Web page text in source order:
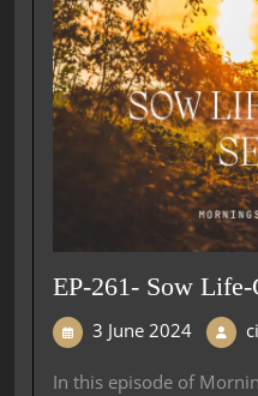
EP-261- Sow Life-
3 June 2024
In this episode of